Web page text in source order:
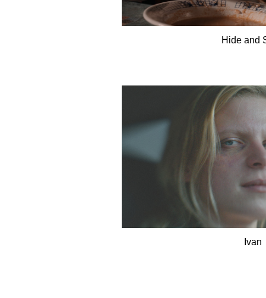
Hide and
Ivan